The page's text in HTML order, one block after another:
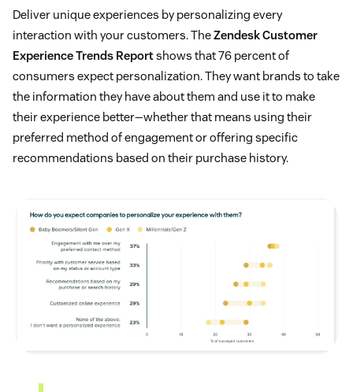
Deliver unique experiences by personalizing every
interaction with your customers. TheZendesk Customer
Experience Trends Reportshows that 76 percent of
consumers expect personalization. They want brands to take
the information they have about them and use it to make
their experience better—whether that means using their
preferred method of engagement or offering specific
recommendations based on their purchase history.